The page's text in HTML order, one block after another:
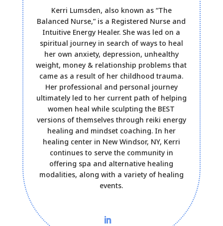
Kerri Lumsden, also known as “The
Balanced Nurse,” is a Registered Nurse and
Intuitive Energy Healer. She was led on a
spiritual journey in search of ways to heal
her own anxiety, depression, unhealthy
weight, money & relationship problems that
came as a result of her childhood trauma.
Her professional and personal journey
ultimately led to her current path of helping
women heal while sculpting the BEST
versions of themselves through reiki energy
healing and mindset coaching. In her
healing center in New Windsor, NY, Kerri
continues to serve the community in
offering spa and alternative healing
modalities, along with a variety of healing
events.